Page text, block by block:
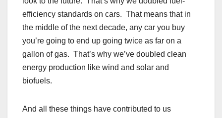
efficiency standards on cars. That means that in
the middle of the next decade, any car you buy
you’re going to end up going twice as far on a
gallon of gas. That’s why we’ve doubled clean
energy production like wind and solar and
biofuels.
And all these things have contributed to us